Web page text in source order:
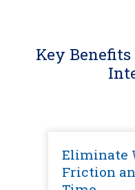
Key
Eliminate
Friction